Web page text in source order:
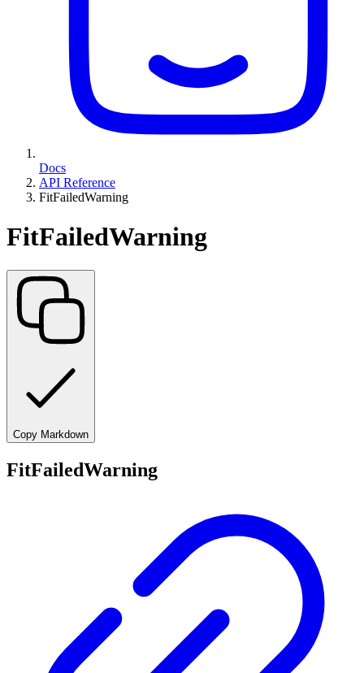
Docs
API Reference
FitFailedWarning
FitFailedWarning
Copy Markdown
FitFailedWarning